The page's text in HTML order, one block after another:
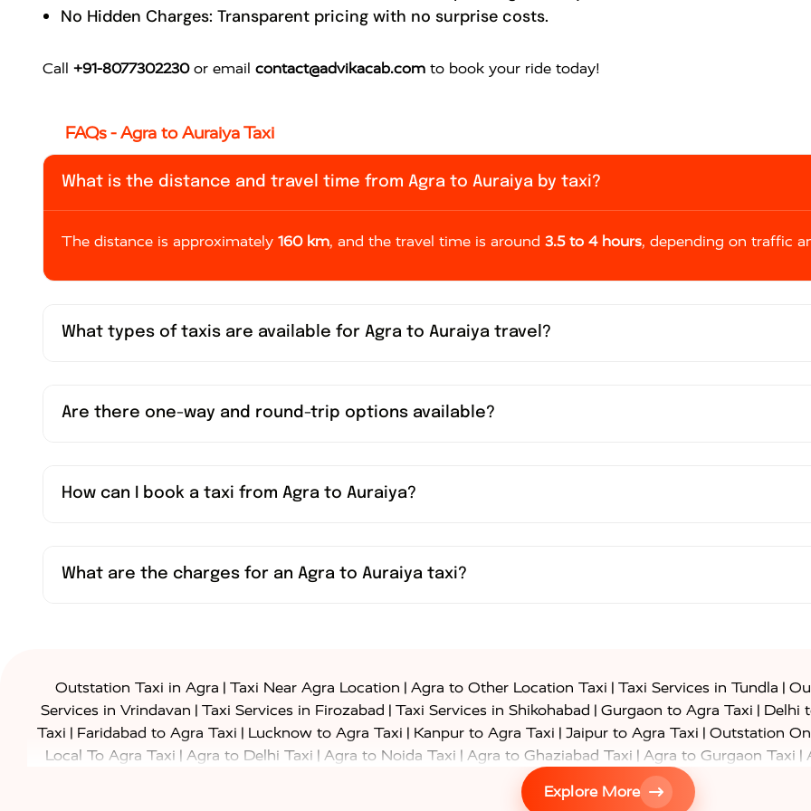
No Hidden Charges: Transparent pricing with no surprise costs.
Call +91-8077302230or email contact@advikacab.com to book your ride today!
FAQs - Agra to Auraiya Taxi
What is the distance and travel time from Agra to Auraiya by taxi?
The distance is approximately 160 km, and the travel time is around 3.5 to 4 hours, depending on traffic
What types of taxis are available for Agra to Auraiya travel?
Are there one-way and round-trip options available?
How can I book a taxi from Agra to Auraiya?
What are the charges for an Agra to Auraiya taxi?
Outstation Taxi in Agra | Taxi Near Agra Location | Agra to Other Location Taxi | Taxi Services in Tundla |
Services in Vrindavan | Taxi Services in Firozabad | Taxi Services in Shikohabad | Gurgaon to Agra Taxi | Delhi
Taxi | Faridabad to Agra Taxi | Lucknow to Agra Taxi | Kanpur to Agra Taxi | Jaipur to Agra Taxi | Outstation
Local To Agra Taxi | Agra to Delhi Taxi | Agra to Noida Taxi | Agra to Ghaziabad Taxi | Agra to Gurgaon Taxi |
Agra to Ayodhya Taxi Agra to Lucknow Taxi
Agra to Shikohabad Taxi|Agra to Chandigarh Taxi
Explore More